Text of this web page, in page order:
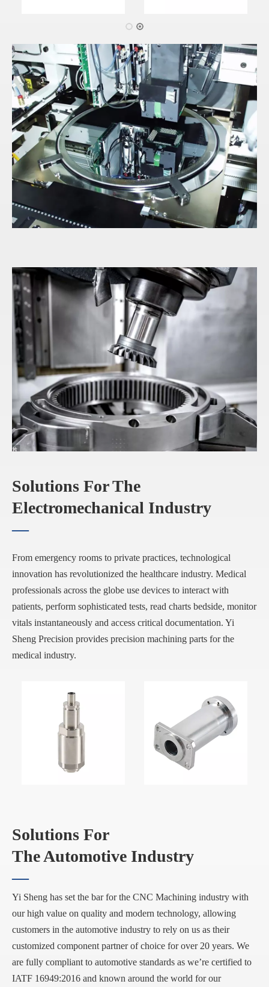
Solutions For The
Electromechanical Industry
—
From emergency rooms to private practices, technological
innovation has revolutionized the healthcare industry. Medical
professionals across the globe use devices to interact with
patients, perform sophisticated tests, read charts bedside, monitor
vitals instantaneously and access critical documentation. Yi
Sheng Precision provides precision machining parts for the
medical industry.
Solutions For
The Automotive Industry
—
Yi Sheng has set the bar for the CNC Machining industry with
our high value on quality and modern technology, allowing
customers in the automotive industry to rely on us as their
customized component partner of choice for over 20 years. We
are fully compliant to automotive standards as we’re certified to
IATF 16949:2016 and known around the world for our